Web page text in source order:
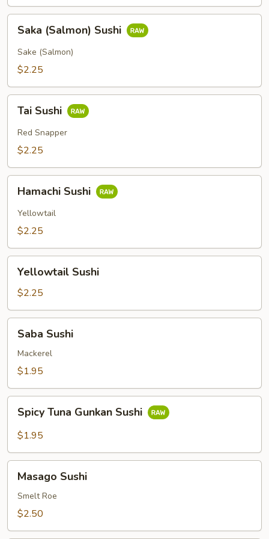
(Salmon)
Sushi
Saka (Salmon) Sushi
Sake (Salmon)
$2.25
Sushi
Tai Sushi
Red Snapper
$2.25
Sushi
Hamachi Sushi
Yellowtail
$2.25
Sushi
Yellowtail Sushi
$2.25
Sushi
Saba Sushi
Mackerel
$1.95
Tuna
Gunkan
Spicy Tuna Gunkan Sushi
$1.95
Sushi
Masago Sushi
Smelt Roe
$2.50